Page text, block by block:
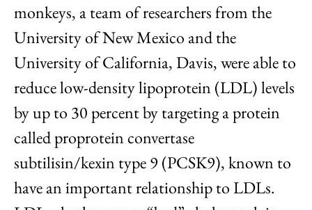
monkeys, a team of researchers from the
University of New Mexico and the
University of California, Davis, were able to
reduce low-density lipoprotein (LDL) levels
by up to 30 percent by targeting a protein
called proprotein convertase
subtilisin/kexin type 9 (PCSK9), known to
have an important relationship to LDLs.